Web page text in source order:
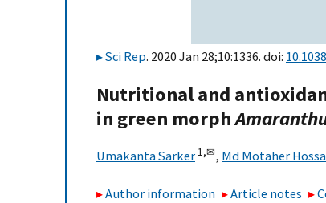
Sci Rep. 2020 Jan 28;10:1336. doi:
Nutritional and
in green morph
Umakanta Sarker 1,✉, Md Motaher
Author information Article notes